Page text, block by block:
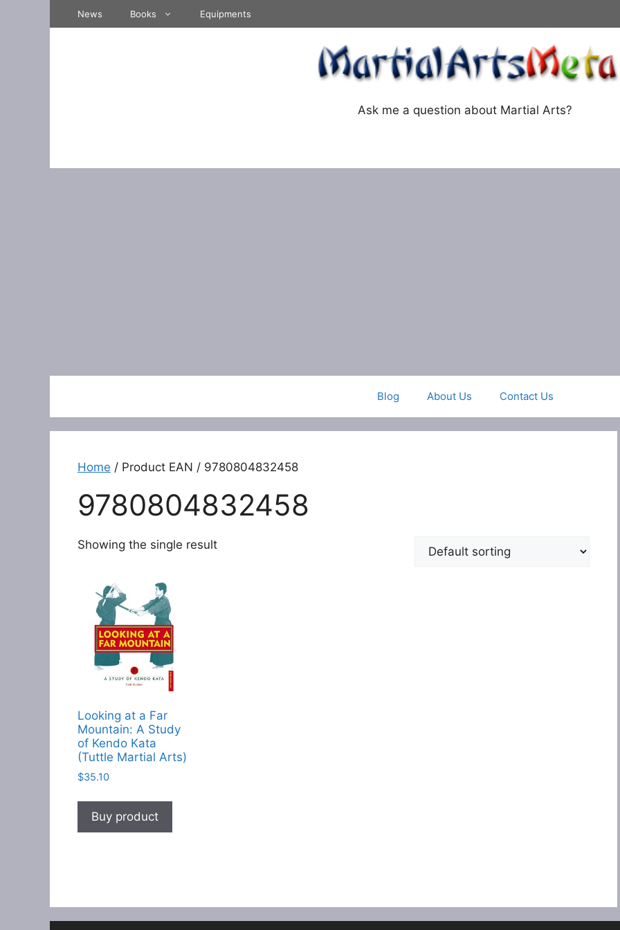
News Books Equipments
Ask me a question about Martial Arts?
Blog About Us Contact Us
Home / Product EAN / 9780804832458
9780804832458
Showing the single result
Looking at a Far
Mountain: A Study
of Kendo Kata
(Tuttle Martial Arts)
$35.10
Buy product